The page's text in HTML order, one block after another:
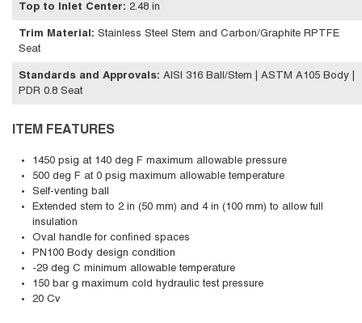
Top to Inlet Center: 2.48 in
Trim Material : Stainless Steel Stem and Carbon/Graphite RPTFE
Seat
Standards and Approvals: AISI 316 Ball/Stem | ASTM A105 Body |
PDR 0.8 Seat
ITEM FEATURES
1450 psig at 140 deg F maximum allowable pressure
500 deg F at 0 psig maximum allowable temperature
Self-venting ball
Extended stem to 2 in (50 mm) and 4 in (100 mm) to allow full
insulation
Oval handle for confined spaces
PN100 Body design condition
-29 deg C minimum allowable temperature
150 bar g maximum cold hydraulic test pressure
20 Cv